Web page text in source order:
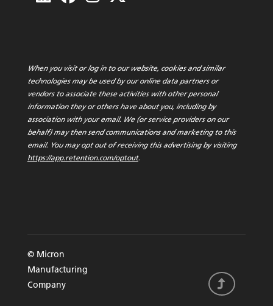
When you visit or log in to our website, cookies and similar
technologies may be used by our online data partners or
vendors to associate these activities with other personal
information they or others have about you, including by
association with your email. We (or service providers on our
behalf) may then send communications and marketing to this
email. You may opt out of receiving this advertising by visiting
https://app.retention.com/optout.
© Micron
Manufacturing
Company